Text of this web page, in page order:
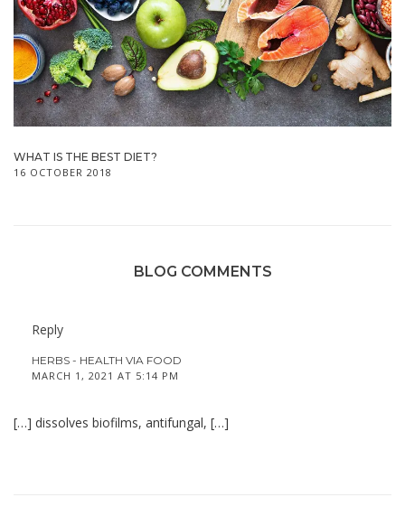
WHAT IS THE BEST DIET?
16 OCTOBER 2018
BLOG COMMENTS
Reply
HERBS - HEALTH VIA FOOD
MARCH 1, 2021 AT 5:14 PM
[…] dissolves biofilms, antifungal, […]